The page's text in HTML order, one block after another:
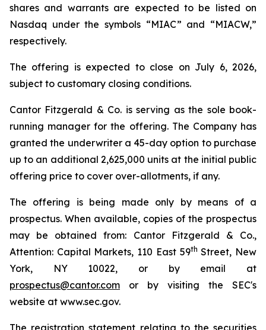
shares and warrants are expected to be listed on
Nasdaq under the symbols “MIAC” and “MIACW,”
respectively.
The offering is expected to close on July 6, 2026,
subject to customary closing conditions.
Cantor Fitzgerald & Co. is serving as the sole book-
running manager for the offering. The Company has
granted the underwriter a 45-day option to purchase
up to an additional 2,625,000 units at the initial public
offering price to cover over-allotments, if any.
The offering is being made only by means of a
prospectus. When available, copies of the prospectus
may be obtained from: Cantor Fitzgerald & Co.,
Attention: Capital Markets, 110 East 59th Street, New
York, NY 10022, or by email at
prospectus@cantor.com or by visiting the SEC's
website at www.sec.gov.
The registration statement relating to the securities